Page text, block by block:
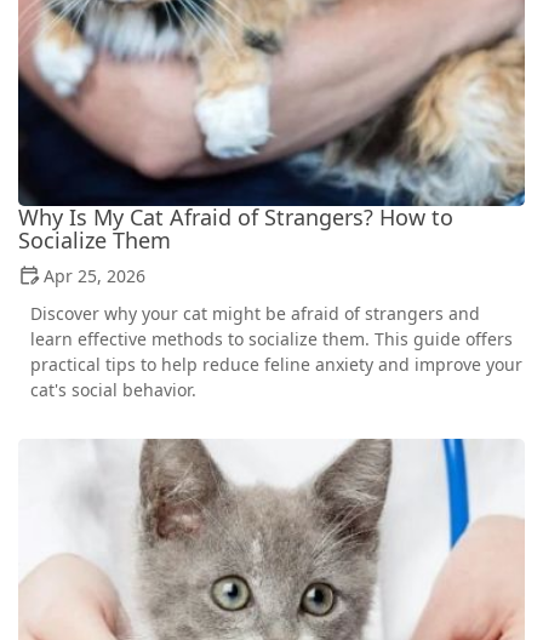
Why Is My Cat Afraid of Strangers? How to
Socialize Them
Apr 25, 2026
Discover why your cat might be afraid of strangers and
learn effective methods to socialize them. This guide offers
practical tips to help reduce feline anxiety and improve your
cat's social behavior.